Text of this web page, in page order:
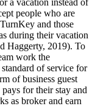
a vacation instead of
people who are
and those
during their vacation
Haggerty, 2019). To
work the
of service for
of business guest
for their stay and
as broker and earn